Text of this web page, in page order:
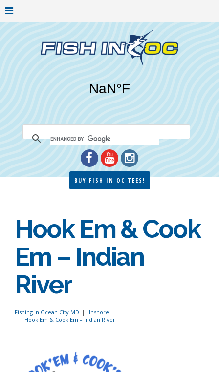
BUY FISH IN OC TEES!
Hook Em & Cook
Em – Indian
River
Fishing in Ocean City MD
Inshore
Hook Em & Cook Em – Indian River